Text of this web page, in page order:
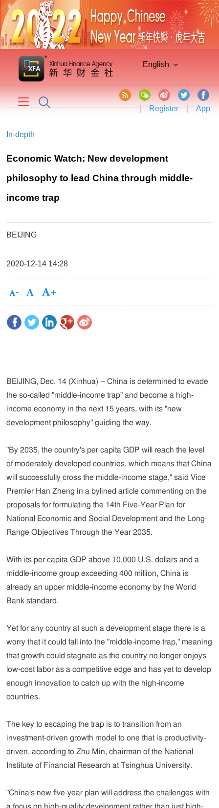
English
| Register | App
In-depth
Economic Watch: New development
philosophy to lead China through middle-
income trap
BEIJING
2020-12-14 14:28
BEIJING, Dec. 14 (Xinhua) -- China is determined to evade
the so-called "middle-income trap" and become a high-
income economy in the next 15 years, with its "new
development philosophy" guiding the way.
"By 2035, the country's per capita GDP will reach the level
of moderately developed countries, which means that China
will successfully cross the middle-income stage," said Vice
Premier Han Zheng in a bylined article commenting on the
proposals for formulating the 14th Five-Year Plan for
National Economic and Social Development and the Long-
Range Objectives Through the Year 2035.
With its per capita GDP above 10,000 U.S. dollars and a
middle-income group exceeding 400 million, China is
already an upper middle-income economy by the World
Bank standard.
Yet for any country at such a development stage there is a
worry that it could fall into the "middle-income trap," meaning
that growth could stagnate as the country no longer enjoys
low-cost labor as a competitive edge and has yet to develop
enough innovation to catch up with the high-income
countries.
The key to escaping the trap is to transition from an
investment-driven growth model to one that is productivity-
driven, according to Zhu Min, chairman of the National
Institute of Financial Research at Tsinghua University.
"China's new five-year plan will address the challenges with